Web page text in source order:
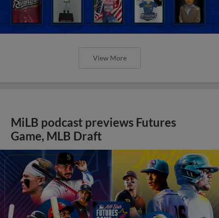
View More
MiLB podcast previews Futures
Game, MLB Draft